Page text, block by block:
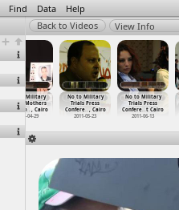
Find Data Help
View Info
No to Military
Trials, Mothers
Testimo… , Cairo
2011-04-29
No to Military
Trials Press
Confere…, Cairo
2011-05-23
No to Military
Trials Press
Confere…t Cairo
2011-06-13